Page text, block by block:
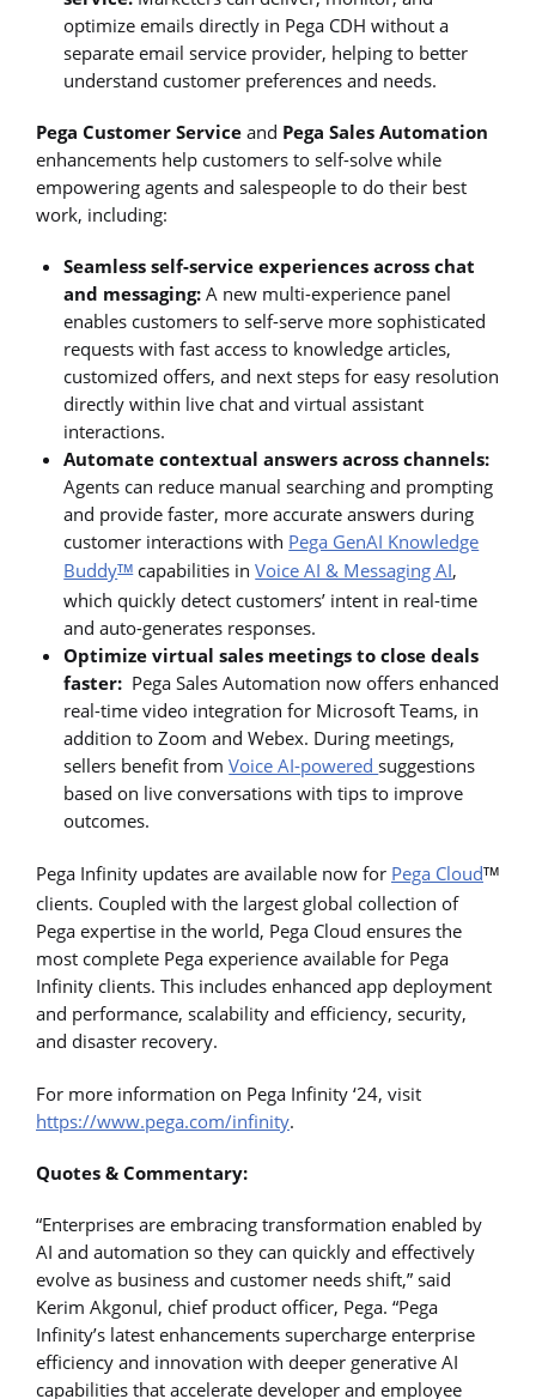
optimize emails directly in Pega CDH without a
separate email service provider, helping to better
understand customer preferences and needs.
Pega Customer Service and Pega Sales Automation
enhancements help customers to self-solve while
empowering agents and salespeople to do their best
work, including:
Seamless self-service experiences across chat
and messaging: A new multi-experience panel
enables customers to self-serve more sophisticated
requests with fast access to knowledge articles,
customized offers, and next steps for easy resolution
directly within live chat and virtual assistant
interactions.
Automate contextual answers across channels:
Agents can reduce manual searching and prompting
and provide faster, more accurate answers during
customer interactions with Pega GenAI Knowledge
BuddyTMcapabilities inVoice AI & Messaging AI,
which quickly detect customers’ intent in real-time
and auto-generates responses.
Optimize virtual sales meetings to close deals
faster: Pega Sales Automation now offers enhanced
real-time video integration for Microsoft Teams, in
addition to Zoom and Webex. During meetings,
sellers benefit fromVoice AI-poweredsuggestions
based on live conversations with tips to improve
outcomes.
Pega Infinity updates are available now for Pega CloudTM
clients. Coupled with the largest global collection of
Pega expertise in the world, Pega Cloud ensures the
most complete Pega experience available for Pega
Infinity clients. This includes enhanced app deployment
and performance, scalability and efficiency, security,
and disaster recovery.
For more information on Pega Infinity ‘24, visit
https://www.pega.com/infinity.
Quotes & Commentary:
“Enterprises are embracing transformation enabled by
AI and automation so they can quickly and effectively
evolve as business and customer needs shift,” said
Kerim Akgonul, chief product officer, Pega. “Pega
Infinity’s latest enhancements supercharge enterprise
efficiency and innovation with deeper generative AI
capabilities that accelerate developer and employee